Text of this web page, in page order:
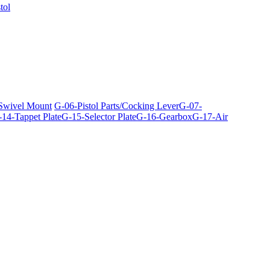
Mount G-06-Pistol Parts/Cocking LeverG-07-
Tappet PlateG-15-Selector PlateG-16-GearboxG-17-Air